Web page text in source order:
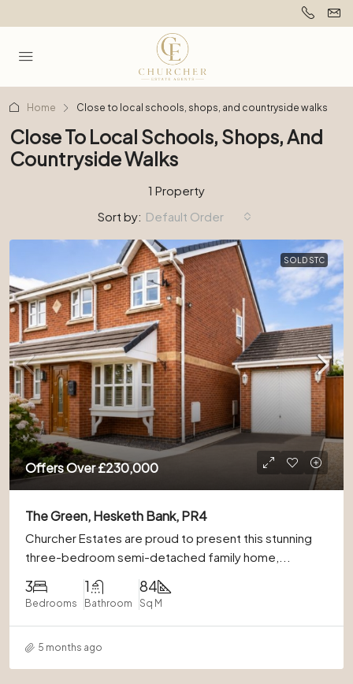
Home Close to local schools, shops, and countryside walks
Close To Local Schools, Shops, And
Countryside Walks
1 Property
Sort by: Default Order
SOLD STC
Offers Over£230,000
The Green, Hesketh Bank, PR4
Churcher Estates are proud to present this stunning
three-bedroom semi-detached family home,...
3
Bedrooms
1
Bathroom
84
Sq M
5 months ago